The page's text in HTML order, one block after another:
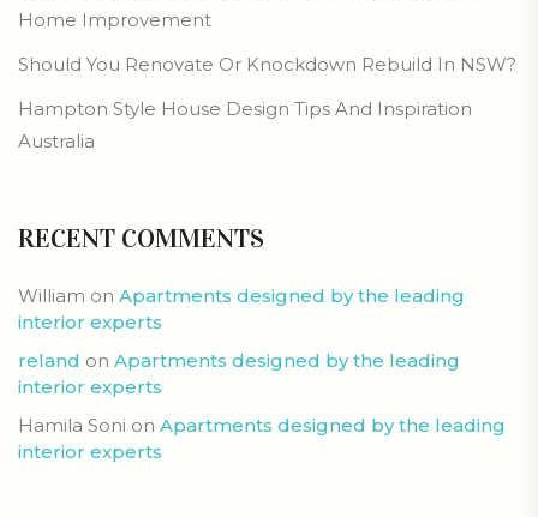
Home Improvement
Should You Renovate Or Knockdown Rebuild In NSW?
Hampton Style House Design Tips And Inspiration
Australia
RECENT COMMENTS
William on Apartments designed by the leading
interior experts
reland on Apartments designed by the leading
interior experts
Hamila Soni on Apartments designed by the leading
interior experts